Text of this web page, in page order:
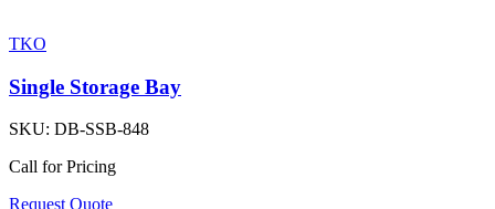
TKO
Single Storage Bay
SKU: DB-SSB-848
Call for Pricing
Request Quote